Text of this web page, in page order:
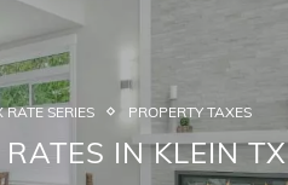
RATE SERIES PROPERTY TAXES
IN KLEIN TX